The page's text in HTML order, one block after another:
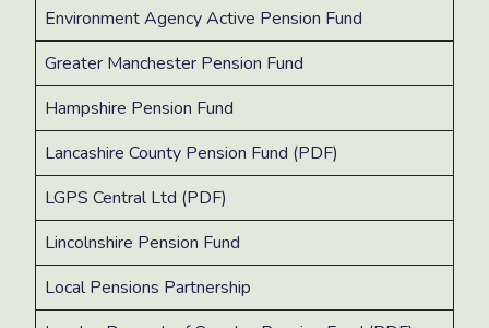
Environment Agency Active Pension Fund
Greater Manchester Pension Fund
Hampshire Pension Fund
Lancashire County Pension Fund (PDF)
LGPS Central Ltd (PDF)
Lincolnshire Pension Fund
Local Pensions Partnership